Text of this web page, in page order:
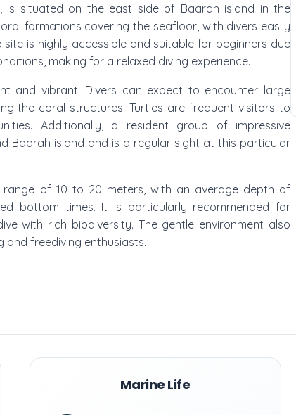
is situated on the east side of Baarah island in the
formations covering the seafloor, with divers easily
is highly accessible and suitable for beginners due
making for a relaxed diving experience.
and vibrant. Divers can expect to encounter large
the coral structures. Turtles are frequent visitors to
Additionally, a resident group of impressive
Baarah island and is a regular sight at this particular
of 10 to 20 meters, with an average depth of
bottom times. It is particularly recommended for
with rich biodiversity. The gentle environment also
and freediving enthusiasts.
Marine Life